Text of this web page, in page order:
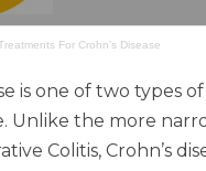
For Crohn’s Disease
is one of two types
Unlike the more
Colitis, Crohn’s